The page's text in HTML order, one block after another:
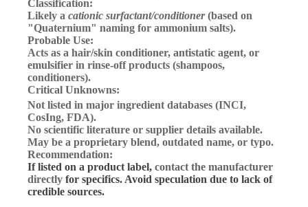
Classification:
Likely a cationic surfactant/conditioner(based on
"Quaternium" naming for ammonium salts).
Probable Use:
Acts as a hair/skin conditioner, antistatic agent, or
emulsifier in rinse-off products (shampoos,
conditioners).
Critical Unknowns:
Not listed in major ingredient databases (INCI,
CosIng, FDA).
No scientific literature or supplier details available.
May be a proprietary blend, outdated name, or typo.
Recommendation:
If listed on a product label, contact the manufacturer
directly for specifics. Avoid speculation due to lack of
credible sources.